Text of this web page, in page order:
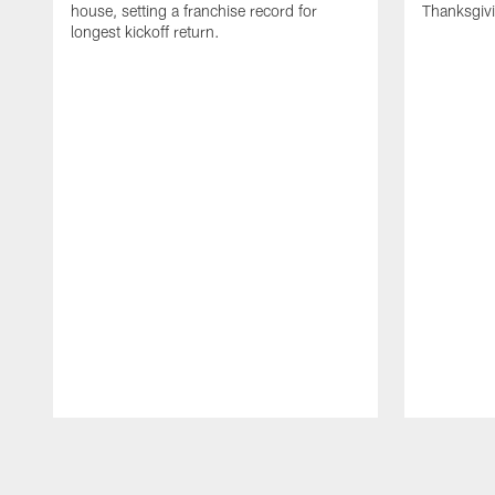
house, setting a franchise record for
longest kickoff return.